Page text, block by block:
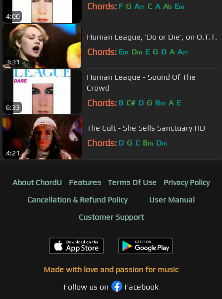
4:00
Chords: F G Am C A Ab Em
3:31
Human League, 'Do or Die', on O.T.T.
Chords: Em Dm E G D A Am
6:33
Human League - Sound Of The
Crowd
Chords: B C# D G Bm A E
4:21
The Cult - She Sells Sanctuary HD
Chords: D G C Bm Dm
About ChordU Features Terms Of Use
Privacy Policy
Cancellation & Refund Policy
User Manual
Customer Support
Made with love and passion for music
Follow us on
Facebook